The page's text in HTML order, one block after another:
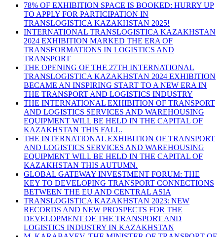
78% OF EXHIBITION SPACE IS BOOKED: HURRY UP
TO APPLY FOR PARTICIPATION IN
TRANSLOGISTICA KAZAKHSTAN 2025!
INTERNATIONAL TRANSLOGISTICA KAZAKHSTAN
2024 EXHIBITION MARKED THE ERA OF
TRANSFORMATIONS IN LOGISTICS AND
TRANSPORT
THE OPENING OF THE 27TH INTERNATIONAL
TRANSLOGISTICA KAZAKHSTAN 2024 EXHIBITION
BECAME AN INSPIRING START TO A NEW ERA IN
THE TRANSPORT AND LOGISTICS INDUSTRY
THE INTERNATIONAL EXHIBITION OF TRANSPORT
AND LOGISTICS SERVICES AND WAREHOUSING
EQUIPMENT WILL BE HELD IN THE CAPITAL OF
KAZAKHSTAN THIS FALL.
THE INTERNATIONAL EXHIBITION OF TRANSPORT
AND LOGISTICS SERVICES AND WAREHOUSING
EQUIPMENT WILL BE HELD IN THE CAPITAL OF
KAZAKHSTAN THIS AUTUMN.
GLOBAL GATEWAY INVESTMENT FORUM: THE
KEY TO DEVELOPING TRANSPORT CONNECTIONS
BETWEEN THE EU AND CENTRAL ASIA
TRANSLOGISTICA KAZAKHSTAN 2023: NEW
RECORDS AND NEW PROSPECTS FOR THE
DEVELOPMENT OF THE TRANSPORT AND
LOGISTICS INDUSTRY IN KAZAKHSTAN